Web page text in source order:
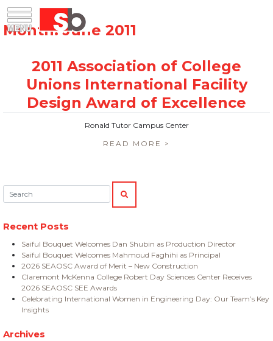
Menu Saiful Bouquet Structural Engineers
content
Ronald Tutor Campus Center
READ MORE >
Search:
SEARCH
Recent Posts
Saiful Bouquet Welcomes Dan Shubin as Production Director
Saiful Bouquet Welcomes Mahmoud Faghihi as Principal
2026 SEAOSC Award of Merit – New Construction
Claremont McKenna College Robert Day Sciences Center Receives
2026 SEAOSC SEE Awards
Celebrating International Women in Engineering Day: Our Team’s Key
Insights
Archives